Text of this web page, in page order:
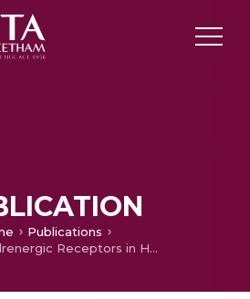
Publications
Platelet Adrenergic Receptors in Health and Disease (Editorial)